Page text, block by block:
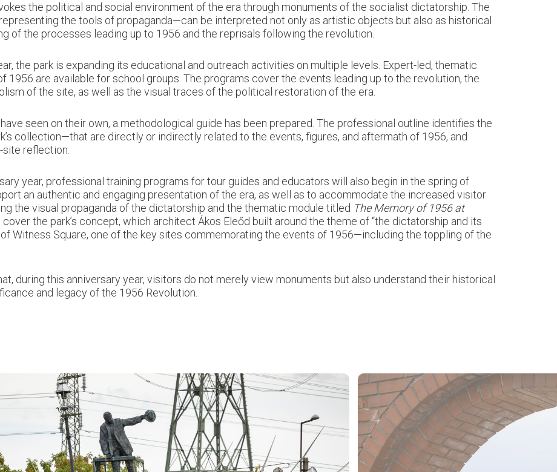
the political and social environment of the era through monuments of the socialist dictatorship. The
the tools of propaganda—can be interpreted not only as artistic objects but also as historical
of the processes leading up to 1956 and the reprisals following the revolution.
the park is expanding its educational and outreach activities on multiple levels. Expert-led, thematic
are available for school groups. The programs cover the events leading up to the revolution, the
of the site, as well as the visual traces of the political restoration of the era.
seen on their own, a methodological guide has been prepared. The professional outline identifies the
collection—that are directly or indirectly related to the events, figures, and aftermath of 1956, and
reflection.
year, professional training programs for tour guides and educators will also begin in the spring of
an authentic and engaging presentation of the era, as well as to accommodate the increased visitor
the visual propaganda of the dictatorship and the thematic module titled The Memory of 1956 at
the park’s concept, which architect Ákos Eleőd built around the theme of “the dictatorship and its
Witness Square, one of the key sites commemorating the events of 1956—including the toppling of the
during this anniversary year, visitors do not merely view monuments but also understand their historical
and legacy of the 1956 Revolution.